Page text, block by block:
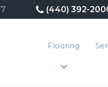
(440) 392-
Flooring